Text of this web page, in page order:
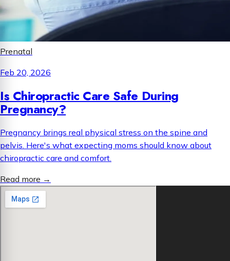
Prenatal
Feb 20, 2026
Is Chiropractic Care Safe During
Pregnancy?
Pregnancy brings real physical stress on the spine and
pelvis. Here's what expecting moms should know about
chiropractic care and comfort.
Read more →